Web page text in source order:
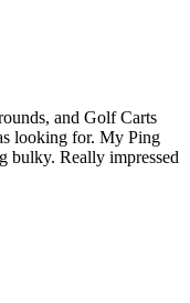
and Golf Carts
looking for. My Ping
bulky. Really impressed